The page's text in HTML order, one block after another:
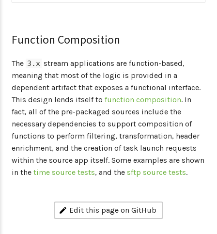
Function Composition
The 3.x stream applications are function-based,
meaning that most of the logic is provided in a
dependent artifact that exposes a functional interface.
This design lends itself to function composition. In
fact, all of the pre-packaged sources include the
necessary dependencies to support composition of
functions to perform filtering, transformation, header
enrichment, and the creation of task launch requests
within the source app itself. Some examples are shown
in the time source tests, and the sftp source tests.
Edit this page on GitHub